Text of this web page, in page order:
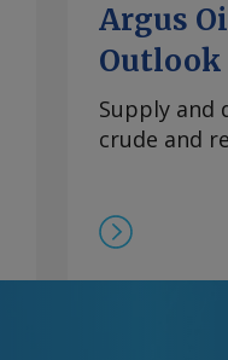
Argus
Outlook
Supply and
crude and